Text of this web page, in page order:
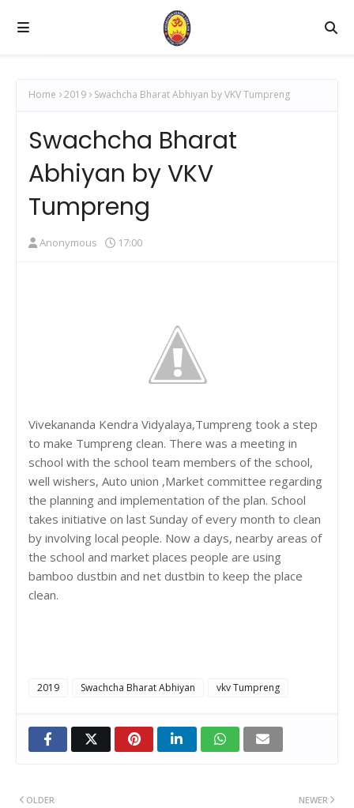
Home 2019 Swachcha Bharat Abhiyan by VKV Tumpreng
Swachcha Bharat
Abhiyan by VKV
Tumpreng
Anonymous 17:00
Vivekananda Kendra Vidyalaya,Tumpreng took a step
to make Tumpreng clean. There was a meeting in
school with the school team members of the school,
well wishers, Auto union ,Market committee regarding
the planning and implementation of the plan. School
takes initiative on last Sunday of every month to clean
by involving local people. Now a days, nearby areas of
the school and market places people are using
bamboo dustbin and net dustbin to keep the place
clean.
2019 Swachcha Bharat Abhiyan vkv Tumpreng
NEWER
OLDER